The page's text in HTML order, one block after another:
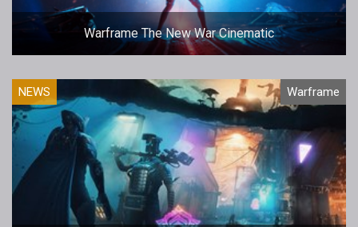
Warframe The New War Cinematic
NEWS Warframe